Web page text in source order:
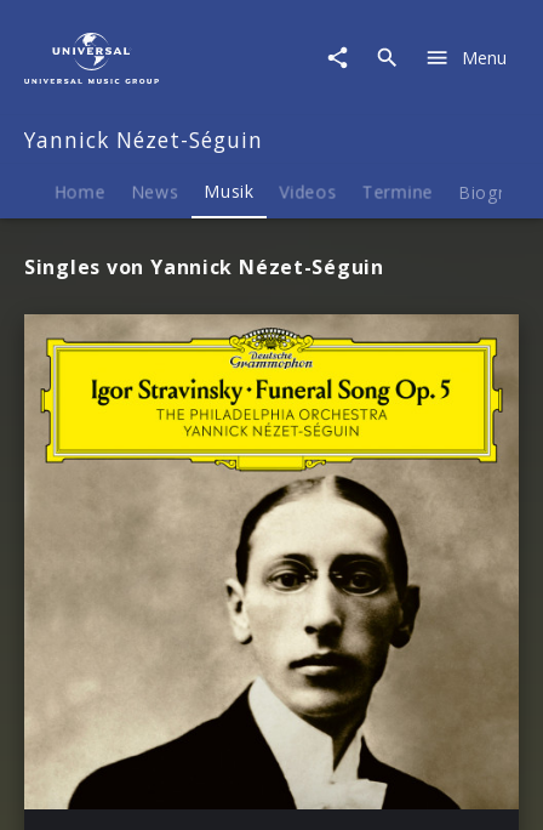
Menu
Yannick Nézet-Séguin
Home News Musik Videos Termine Biografie
Singles von Yannick Nézet-Séguin